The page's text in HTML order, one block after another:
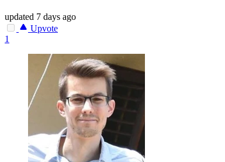
updated 7 days ago
Upvote
1